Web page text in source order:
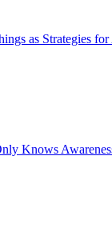
as Strategies
Knows